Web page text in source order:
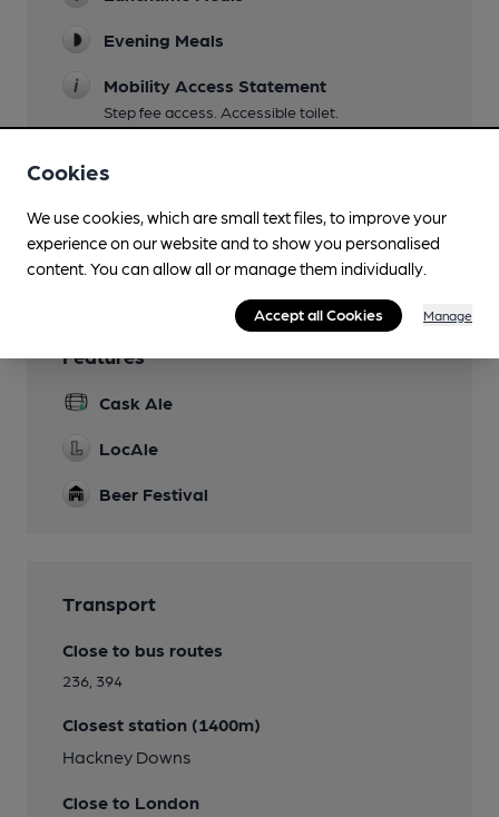
Evening Meals
Mobility Access Statement
Step fee access. Accessible toilet.
Wi Fi
Features
Cask Ale
LocAle
Beer Festival
Transport
Close to bus routes
236, 394
Closest station (1400m)
Hackney Downs
Close to London
Cookies
We use cookies, which are small text files, to improve your
experience on our website and to show you personalised
content. You can allow all or manage them individually.
Accept all Cookies Manage